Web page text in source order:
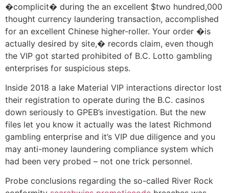
�complicit� during the an excellent $two hundred,000
thought currency laundering transaction, accomplished
for an excellent Chinese higher-roller. Your order �is
actually desired by site,� records claim, even though
the VIP got started prohibited of B.C. Lotto gambling
enterprises for suspicious steps.
Inside 2018 a lake Material VIP interactions director lost
their registration to operate during the B.C. casinos
down seriously to GPEB’s investigation. But the new
files let you know it actually was the latest Richmond
gambling enterprise and it’s VIP due diligence and you
may anti-money laundering compliance system which
had been very probed – not one trick personnel.
Probe conclusions regarding the so-called River Rock